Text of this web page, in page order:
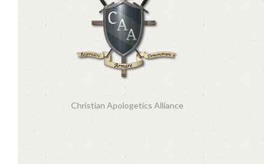
Christian Apologetics Alliance